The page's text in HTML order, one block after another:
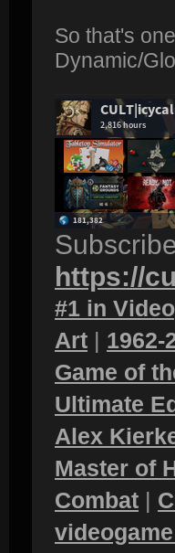
So that's
Dynamic/
https://
#1 in
Art | 1962-
Game of
Ultimate
Alex
Master of
Combat |